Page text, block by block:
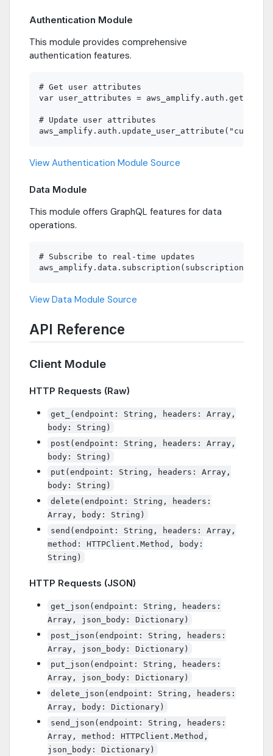
Authentication Module
This module provides comprehensive
authentication features.
# Get user attributes
var user_attributes =
# Update user attributes
View Authentication Module Source
Data Module
This module offers GraphQL features for data
operations.
# Subscribe to real-time updates
View Data Module Source
API Reference
Client Module
HTTP Requests (Raw)
get_(endpoint: String, headers: Array,
body: String)
post(endpoint: String, headers: Array,
body: String)
put(endpoint: String, headers: Array,
body: String)
delete(endpoint: String, headers:
Array, body: String)
send(endpoint: String, headers: Array,
method: HTTPClient.Method, body:
String)
HTTP Requests (JSON)
get_json(endpoint: String, headers:
Array, json_body: Dictionary)
post_json(endpoint: String, headers:
Array, json_body: Dictionary)
put_json(endpoint: String, headers:
Array, json_body: Dictionary)
delete_json(endpoint: String, headers:
Array, body: Dictionary)
send_json(endpoint: String, headers:
Array, method: HTTPClient.Method,
json_body: Dictionary)